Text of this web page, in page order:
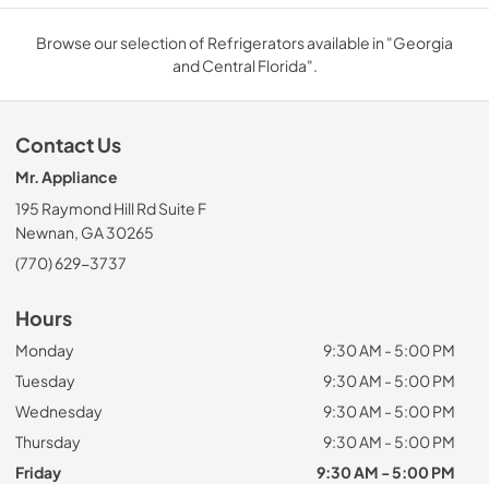
Browse our selection of Refrigerators available in "Georgia
and Central Florida".
Contact Us
Mr. Appliance
195 Raymond Hill Rd Suite F
Newnan, GA 30265
(770) 629-3737
Hours
Monday
9:30 AM - 5:00 PM
Tuesday
9:30 AM - 5:00 PM
Wednesday
9:30 AM - 5:00 PM
Thursday
9:30 AM - 5:00 PM
Friday
9:30 AM - 5:00 PM